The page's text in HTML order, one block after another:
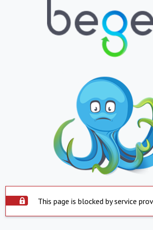
This page is blocked by service